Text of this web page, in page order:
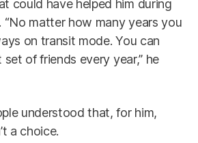
could have helped him during
matter how many years you
on transit mode. You can
of friends every year,” he
understood that, for him,
a choice.